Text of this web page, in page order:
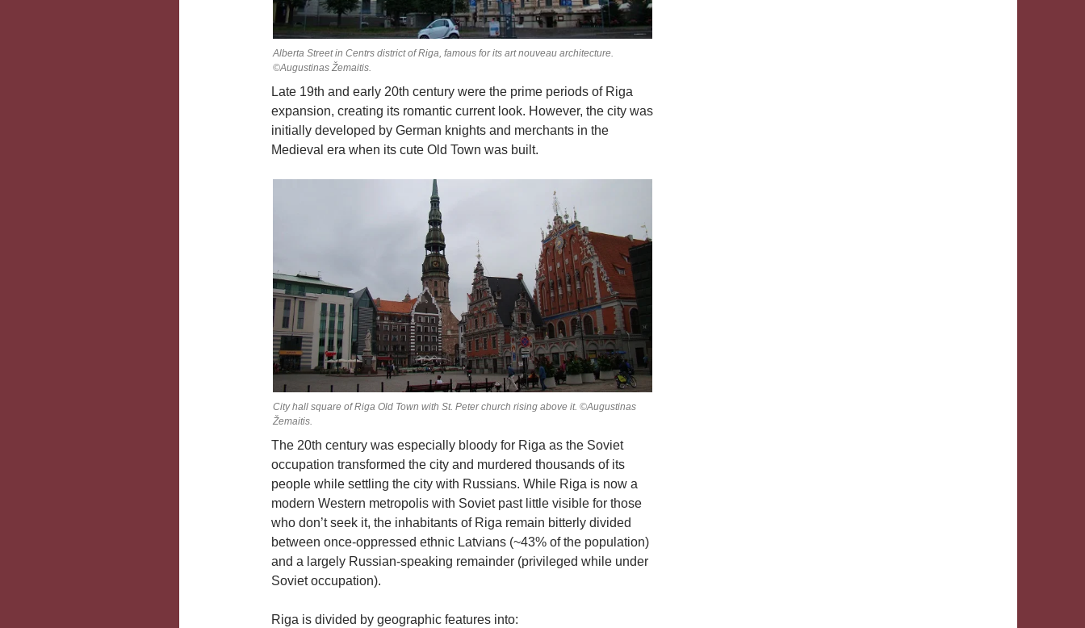
Alberta Street in Centrs district of Riga, famous for its art nouveau architecture.
©Augustinas Žemaitis.
Late 19th and early 20th century were the prime periods of Riga
expansion, creating its romantic current look. However, the city was
initially developed by German knights and merchants in the
Medieval era when its cute Old Town was built.
City hall square of Riga Old Town with St. Peter church rising above it. ©Augustinas
Žemaitis.
The 20th century was especially bloody for Riga as the Soviet
occupation transformed the city and murdered thousands of its
people while settling the city with Russians. While Riga is now a
modern Western metropolis with Soviet past little visible for those
who don’t seek it, the inhabitants of Riga remain bitterly divided
between once-oppressed ethnic Latvians (~43% of the population)
and a largely Russian-speaking remainder (privileged while under
Soviet occupation).
Riga is divided by geographic features into: